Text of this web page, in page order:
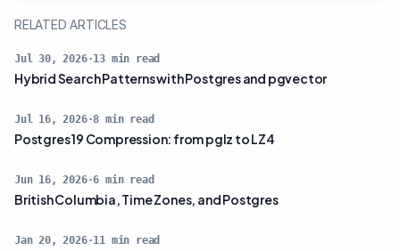
RELATED ARTICLES
Jul 30, 2026·13 min read
Hybrid Search Patterns with Postgres and pgvector
Jul 16, 2026·8 min read
Postgres 19 Compression: from pglz to LZ4
Jun 16, 2026·6 min read
British Columbia, Time Zones, and Postgres
Jan 20, 2026·11 min read